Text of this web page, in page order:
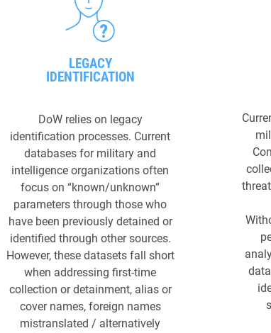
LEGACY
IDENTIFICATION
DoW relies on legacy
identification processes. Current
databases for military and
intelligence organizations often
focus on “known/unknown”
parameters through those who
have been previously detained or
identified through other sources.
However, these datasets fall short
when addressing first-time
collection or detainment, alias or
cover names, foreign names
mistranslated / alternatively